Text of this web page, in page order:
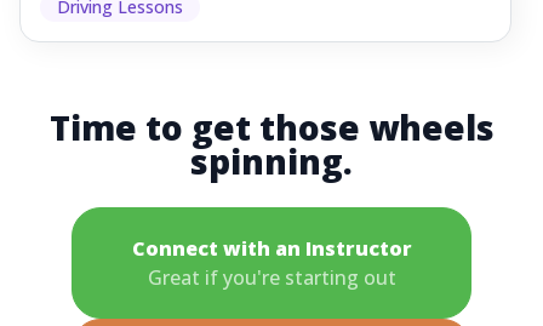
Driving Lessons
Time to get those wheels
spinning.
Connect with an Instructor
Great if you're starting out